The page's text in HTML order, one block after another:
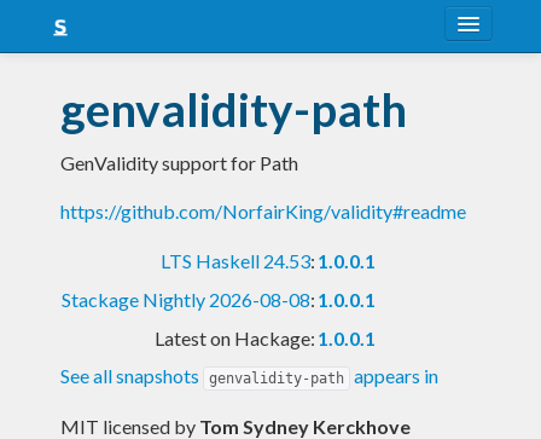
Snapshots
LTS
Nightly
genvalidity-path
GenValidity support for Path
https://github.com/NorfairKing/validity#readme
LTS Haskell 24.53: 1.0.0.1
Stackage Nightly 2026-08-08: 1.0.0.1
Latest on Hackage: 1.0.0.1
See all snapshots
genvalidity-path appears in
MIT licensed by Tom Sydney Kerckhove